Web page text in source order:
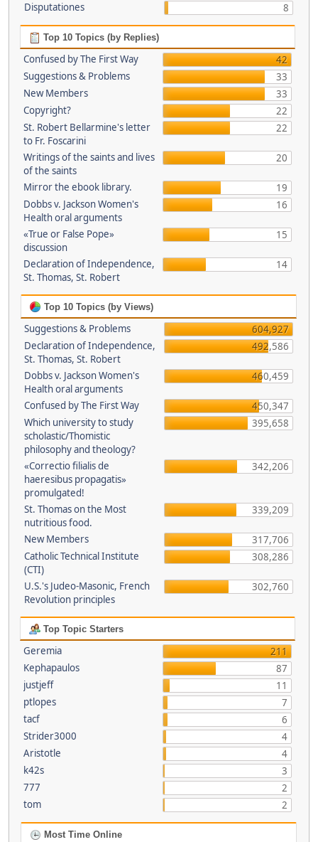
Disputationes
8
Top 10 Topics (by Replies)
Confused by The First Way
42
Suggestions & Problems
33
New Members
33
Copyright?
22
St. Robert Bellarmine's letter
to Fr. Foscarini
22
Writings of the saints and lives
of the saints
20
Mirror the ebook library.
19
Dobbs v. Jackson Women's
Health oral arguments
16
«True or False Pope»
discussion
15
Declaration of Independence,
St. Thomas, St. Robert
14
Top 10 Topics (by Views)
Suggestions & Problems
604,927
Declaration of Independence,
St. Thomas, St. Robert
492,586
Dobbs v. Jackson Women's
Health oral arguments
460,459
Confused by The First Way
450,347
Which university to study
scholastic/Thomistic
philosophy and theology?
395,658
«Correctio filialis de
haeresibus propagatis»
promulgated!
342,206
St. Thomas on the Most
nutritious food.
339,209
New Members
317,706
Catholic Technical Institute
(CTI)
308,286
U.S.'s Judeo-Masonic, French
Revolution principles
302,760
Top Topic Starters
Geremia
211
Kephapaulos
87
justjeff
11
ptlopes
7
tacf
6
Strider3000
4
Aristotle
4
k42s
3
777
2
tom
2
Most Time Online